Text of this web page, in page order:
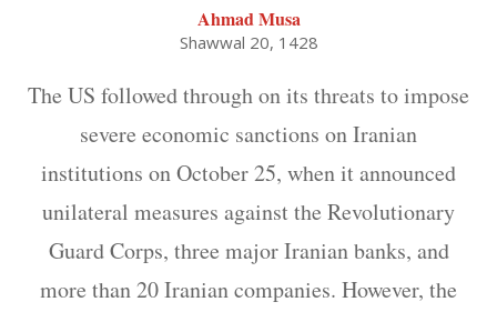
Ahmad Musa
Shawwal 20, 1428
The US followed through on its threats to impose
severe economic sanctions on Iranian
institutions on October 25, when it announced
unilateral measures against the Revolutionary
Guard Corps, three major Iranian banks, and
more than 20 Iranian companies. However, the